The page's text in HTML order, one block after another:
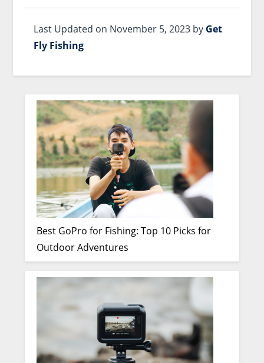
Last Updated on November 5, 2023 by Get
Fly Fishing
Best GoPro for Fishing: Top 10 Picks for
Outdoor Adventures